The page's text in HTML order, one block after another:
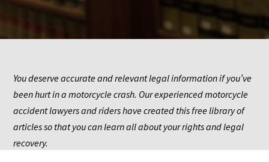
You deserve accurate and relevant legal information if you’ve
been hurt in a motorcycle crash. Our experienced motorcycle
accident lawyers and riders have created this free library of
articles so that you can learn all about your rights and legal
recovery.